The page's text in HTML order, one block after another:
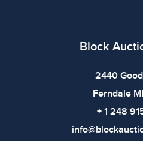
Block
2440
Ferndale
+ 1 248